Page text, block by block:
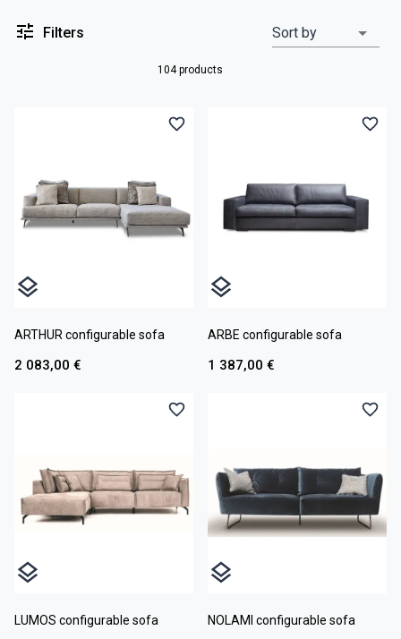
Filters Sort by
104 products
ARTHUR configurable sofa
2 083,00 €
ARBE configurable sofa
1 387,00 €
LUMOS configurable sofa NOLAMI configurable sofa